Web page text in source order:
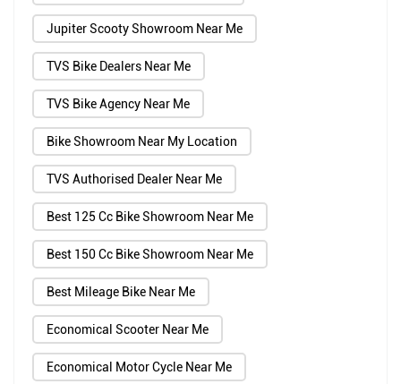
Jupiter Scooty Showroom Near Me
TVS Bike Dealers Near Me
TVS Bike Agency Near Me
Bike Showroom Near My Location
TVS Authorised Dealer Near Me
Best 125 Cc Bike Showroom Near Me
Best 150 Cc Bike Showroom Near Me
Best Mileage Bike Near Me
Economical Scooter Near Me
Economical Motor Cycle Near Me